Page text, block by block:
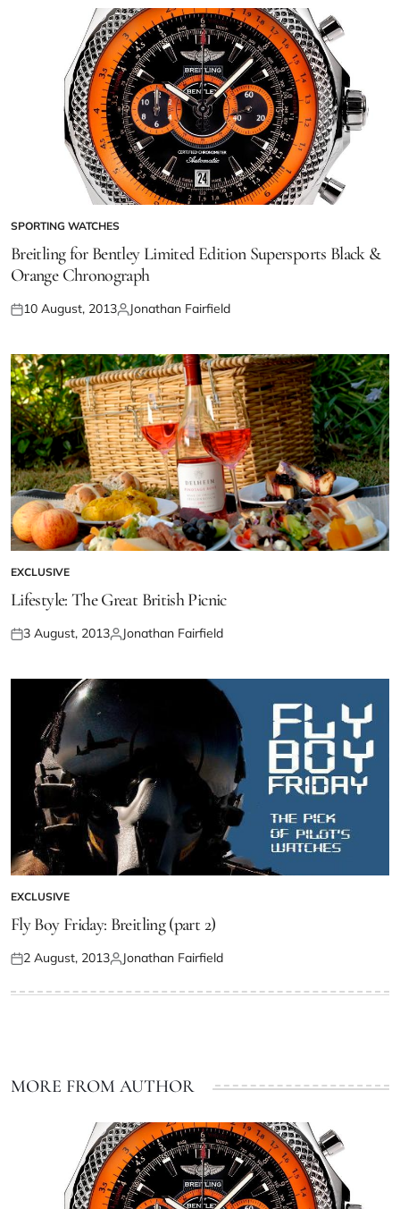
SPORTING WATCHES
Breitling for Bentley Limited Edition Supersports Black &
Orange Chronograph
10 August, 2013 Jonathan Fairfield
EXCLUSIVE
Lifestyle: The Great British Picnic
3 August, 2013 Jonathan Fairfield
EXCLUSIVE
Fly Boy Friday: Breitling (part 2)
2 August, 2013 Jonathan Fairfield
MORE FROM AUTHOR